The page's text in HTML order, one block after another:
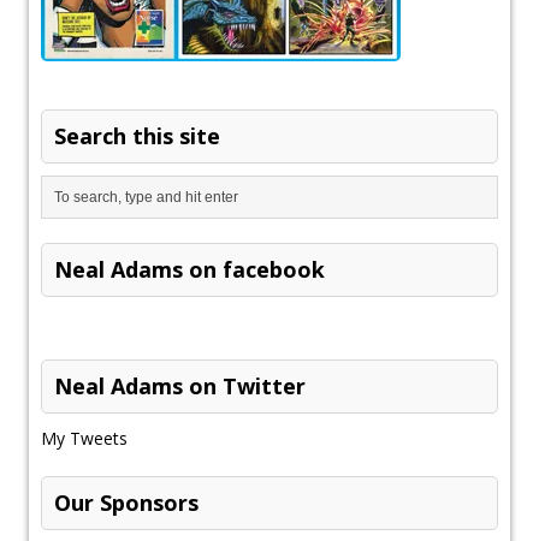
Search this site
Neal Adams on facebook
Neal Adams on Twitter
My Tweets
Our Sponsors